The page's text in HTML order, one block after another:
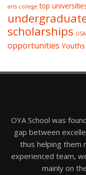
arts college top
scholarships USA
opportunities Youths
OYA School was
gap between
thus helping them
experienced team,
mainly on